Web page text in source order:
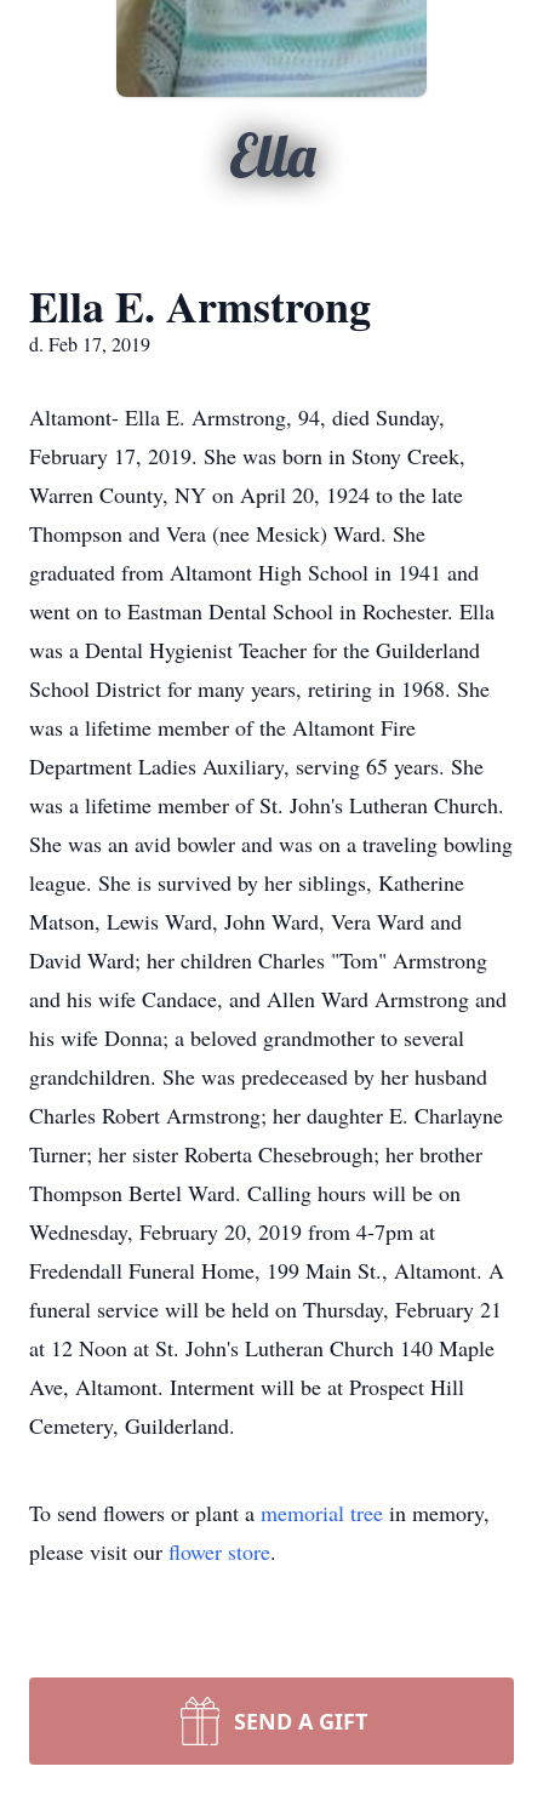
Ella
Ella E. Armstrong
d. Feb 17, 2019
Altamont- Ella E. Armstrong, 94, died Sunday,
February 17, 2019. She was born in Stony Creek,
Warren County, NY on April 20, 1924 to the late
Thompson and Vera (nee Mesick) Ward. She
graduated from Altamont High School in 1941 and
went on to Eastman Dental School in Rochester. Ella
was a Dental Hygienist Teacher for the Guilderland
School District for many years, retiring in 1968. She
was a lifetime member of the Altamont Fire
Department Ladies Auxiliary, serving 65 years. She
was a lifetime member of St. John's Lutheran Church.
She was an avid bowler and was on a traveling bowling
league. She is survived by her siblings, Katherine
Matson, Lewis Ward, John Ward, Vera Ward and
David Ward; her children Charles "Tom" Armstrong
and his wife Candace, and Allen Ward Armstrong and
his wife Donna; a beloved grandmother to several
grandchildren. She was predeceased by her husband
Charles Robert Armstrong; her daughter E. Charlayne
Turner; her sister Roberta Chesebrough; her brother
Thompson Bertel Ward. Calling hours will be on
Wednesday, February 20, 2019 from 4-7pm at
Fredendall Funeral Home, 199 Main St., Altamont. A
funeral service will be held on Thursday, February 21
at 12 Noon at St. John's Lutheran Church 140 Maple
Ave, Altamont. Interment will be at Prospect Hill
Cemetery, Guilderland.
To send flowers or plant a memorial tree in memory,
please visit our flower store.
SEND A GIFT